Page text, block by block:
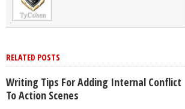
RELATED POSTS
Writing Tips For Adding Internal Conflict
To Action Scenes